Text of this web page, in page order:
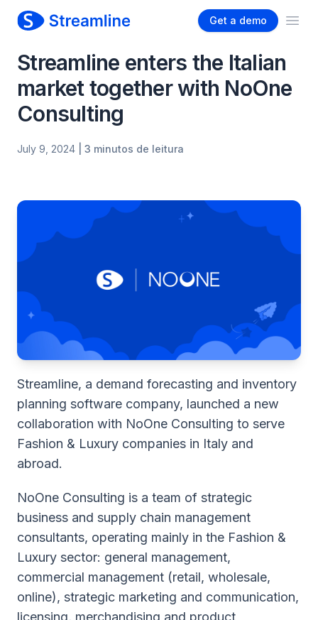
Get a demo
Streamline enters the Italian
market together with NoOne
Consulting
July 9, 2024 | 3 minutos de leitura
Streamline, a demand forecasting and inventory
planning software company, launched a new
collaboration with NoOne Consulting to serve
Fashion & Luxury companies in Italy and
abroad.
NoOne Consulting is a team of strategic
business and supply chain management
consultants, operating mainly in the Fashion &
Luxury sector: general management,
commercial management (retail, wholesale,
online), strategic marketing and communication,
licensing, merchandising and product